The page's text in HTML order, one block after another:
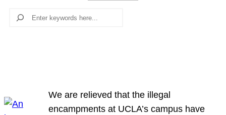
Search
We are relieved that the illegal
encampments at UCLA’s campus have